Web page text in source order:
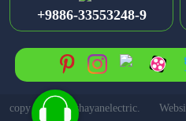
+9886-33553248-9
copy right for shayanelectric.